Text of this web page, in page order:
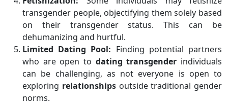
transgender people, objectifying them solely based
on their transgender status. This can be
dehumanizing and hurtful.
Limited Dating Pool: Finding potential partners
who are open to dating transgender individuals
can be challenging, as not everyone is open to
exploring relationshipsoutside traditional gender
norms.